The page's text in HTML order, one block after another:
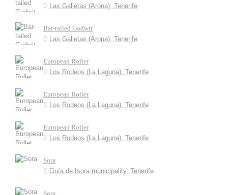
Las Galletas (Arona), Tenerife
Bar-tailed Godwit
Las Galletas (Arona), Tenerife
European Roller
Los Rodeos (La Laguna), Tenerife
European Roller
Los Rodeos (La Laguna), Tenerife
European Roller
Los Rodeos (La Laguna), Tenerife
Sora
Guía de Isora municipality, Tenerife
Sora